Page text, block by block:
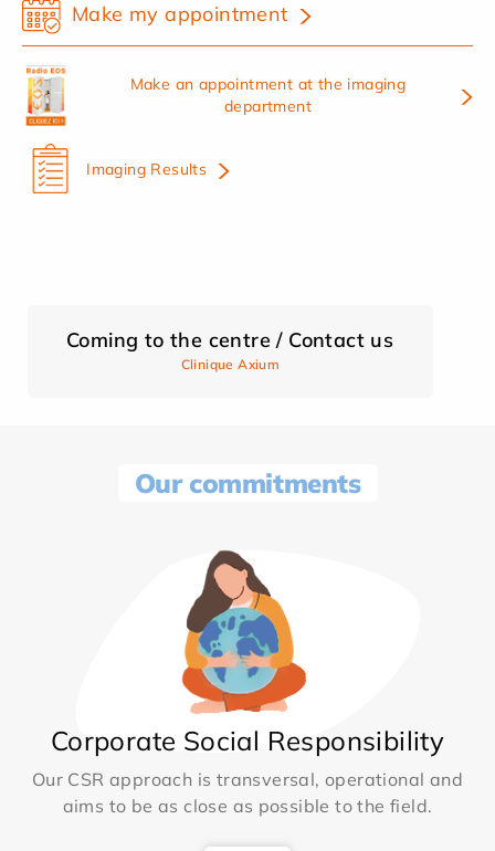
Make my appointment
Make an appointment at the imaging
department
Imaging Results
Coming to the centre / Contact us
Clinique Axium
Our commitments
Corporate Social Responsibility
Our CSR approach is transversal, operational and
aims to be as close as possible to the field.